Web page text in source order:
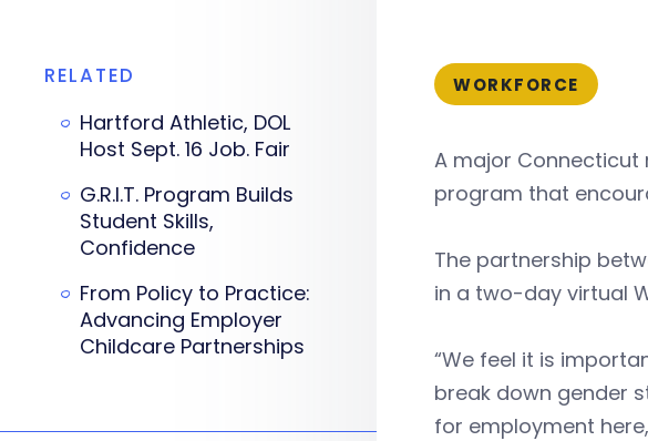
WORKFORCE
A major
program that
The partnership
in a two-day virtual
“We feel it is
break down gender
for employment
RELATED
Hartford Athletic, DOL
Host Sept. 16 Job. Fair
G.R.I.T. Program Builds
Student Skills,
Confidence
From Policy to Practice:
Advancing Employer
Childcare Partnerships